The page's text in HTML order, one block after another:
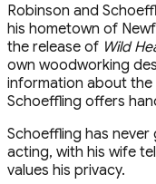
Robinson and
his hometown of
the release of Wild
own woodworking
information about the
Schoeffling offers
Schoeffling has
acting, with his wife
values his privacy.